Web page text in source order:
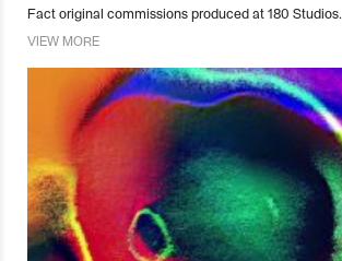
Fact original commissions produced at 180 Studios.
VIEW MORE